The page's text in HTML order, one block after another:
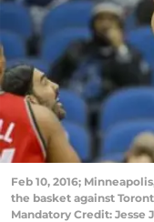
Feb 10, 2016;
the basket against
Mandatory Credit: Jesse